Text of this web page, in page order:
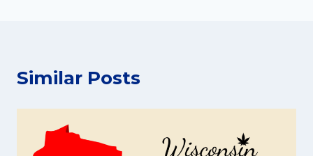
Similar Posts